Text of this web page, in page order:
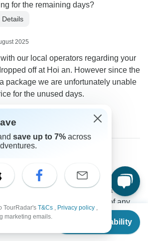
Check Availability
for the remaining days?
Details
2025
our local operators regarding your
off at Hoi an. However since the
package we are unfortunately unable
for the unused days.
18th, 2025
in the price? Also, I am a strict
eggs, no seafood and no meat of any
save up to 7% across
TourRadar's T&Cs , Privacy policy ,
marketing emails.